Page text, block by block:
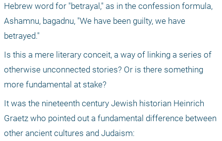
Hebrew word for "betrayal," as in the confession formula,
Ashamnu, bagadnu, "We have been guilty, we have
betrayed."
Is this a mere literary conceit, a way of linking a series of
otherwise unconnected stories? Or is there something
more fundamental at stake?
It was the nineteenth century Jewish historian Heinrich
Graetz who pointed out a fundamental difference between
other ancient cultures and Judaism: